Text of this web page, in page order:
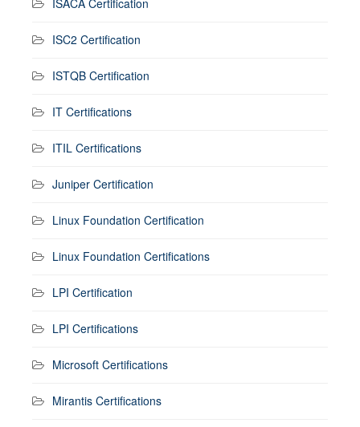
ISC2 Certification
ISTQB Certification
IT Certifications
ITIL Certifications
Juniper Certification
Linux Foundation Certification
Linux Foundation Certifications
LPI Certification
LPI Certifications
Microsoft Certifications
Mirantis Certifications